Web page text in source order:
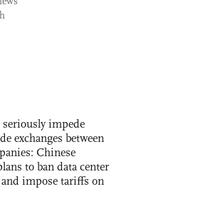
seriously impede
exchanges between
Chinese
to ban data center
impose tariffs on